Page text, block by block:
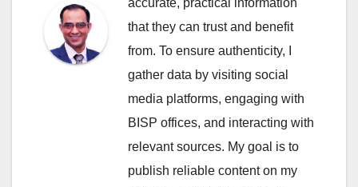
accurate, practical information
that they can trust and benefit
from. To ensure authenticity, I
gather data by visiting social
media platforms, engaging with
BISP offices, and interacting with
relevant sources. My goal is to
publish reliable content on my